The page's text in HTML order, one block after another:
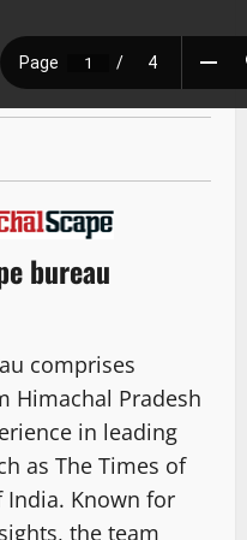
bureau
comprises
Himachal Pradesh
in leading
as The Times of
India. Known for
the team